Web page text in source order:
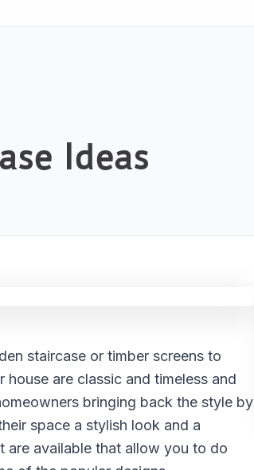
Ideas
staircase or timber screens to
are classic and timeless and
bringing back the style by
space a stylish look and a
are available that allow you to do